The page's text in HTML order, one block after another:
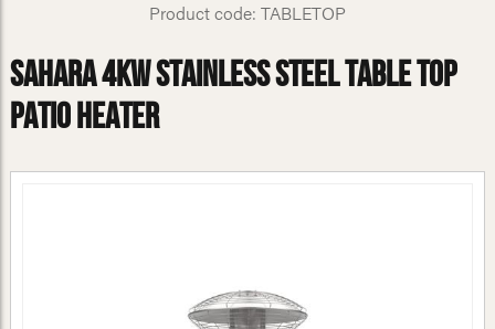
Product code: TABLETOP
Sahara 4kW Stainless Steel Table Top
Patio Heater